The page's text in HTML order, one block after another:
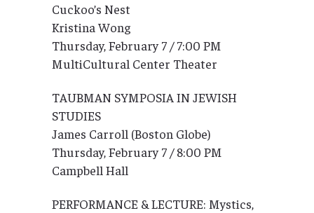
Cuckoo’s Nest
Kristina Wong
Thursday, February 7 / 7:00 PM
MultiCultural Center Theater
TAUBMAN SYMPOSIA IN JEWISH
STUDIES
James Carroll (Boston Globe)
Thursday, February 7 / 8:00 PM
Campbell Hall
PERFORMANCE & LECTURE: Mystics,